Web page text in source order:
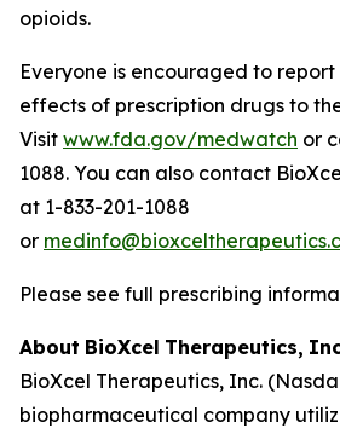
opioids.
Everyone is encouraged to
effects of prescription drugs to
Visit www.fda.gov/medwatch or
1088. You can also contact
at 1-833-201-1088
or
Please see full prescribing
About BioXcel Therapeutics,
BioXcel Therapeutics, Inc.
biopharmaceutical company